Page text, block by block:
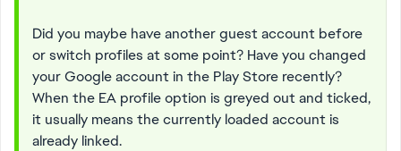
Did you maybe have another guest account before
or switch profiles at some point? Have you changed
your Google account in the Play Store recently?
When the EA profile option is greyed out and ticked,
it usually means the currently loaded account is
already linked.